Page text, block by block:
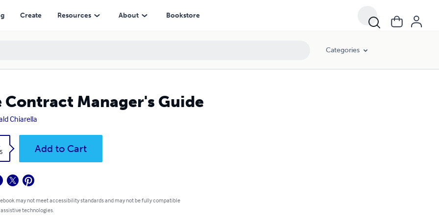
Create Resources About Bookstore
Categories
Contract Manager's Guide
Chiarella
Add to Cart
may not meet accessibility standards and may not be fully compatible
technologies.